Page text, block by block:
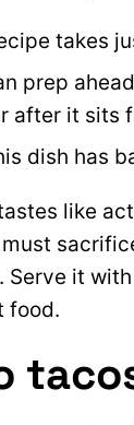
takes
prep
after it sits
dish has
like
Serve it
food.